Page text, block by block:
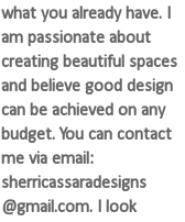
what you already have. I
am passionate about
creating beautiful spaces
and believe good design
can be achieved on any
budget. You can contact
me via email:
sherricassaradesigns
@gmail.com. I look